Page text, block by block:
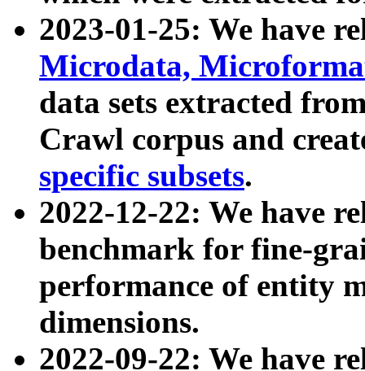
2023-01-25: We have
Microdata,
data sets extracted
Crawl corpus and
specific subsets.
2022-12-22: We have
benchmark for fine-
performance of entity
dimensions.
2022-09-22: We have